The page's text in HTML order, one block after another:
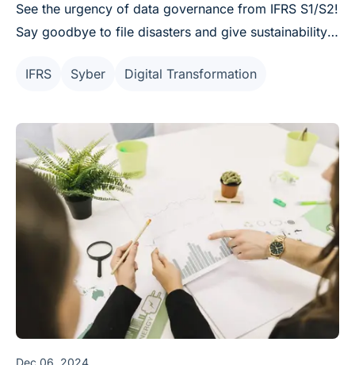
See the urgency of data governance from IFRS S1/S2!
Say goodbye to file disasters and give sustainability
IFRS
Syber Digital Transformation